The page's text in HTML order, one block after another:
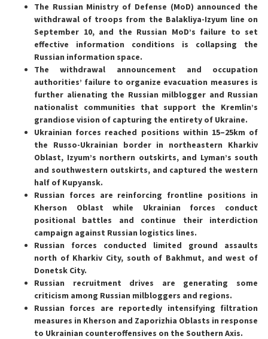
The Russian Ministry of Defense (MoD) announced the
withdrawal of troops from the Balakliya-Izyum line on
September 10, and the Russian MoD’s failure to set
effective information conditions is collapsing the
Russian information space.
The withdrawal announcement and occupation
authorities’ failure to organize evacuation measures is
further alienating the Russian milblogger and Russian
nationalist communities that support the Kremlin’s
grandiose vision of capturing the entirety of Ukraine.
Ukrainian forces reached positions within 15–25km of
the Russo-Ukrainian border in northeastern Kharkiv
Oblast, Izyum’s northern outskirts, and Lyman’s south
and southwestern outskirts, and captured the western
half of Kupyansk.
Russian forces are reinforcing frontline positions in
Kherson Oblast while Ukrainian forces conduct
positional battles and continue their interdiction
campaign against Russian logistics lines.
Russian forces conducted limited ground assaults
north of Kharkiv City, south of Bakhmut, and west of
Donetsk City.
Russian recruitment drives are generating some
criticism among Russian milbloggers and regions.
Russian forces are reportedly intensifying filtration
measures in Kherson and Zaporizhia Oblasts in response
to Ukrainian counteroffensives on the Southern Axis.